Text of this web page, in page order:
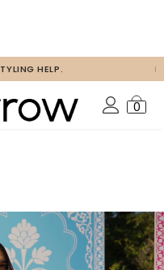
ON ORDERS ABOVE $80 USD
0